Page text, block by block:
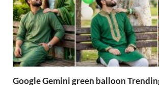
Google Gemini green balloon